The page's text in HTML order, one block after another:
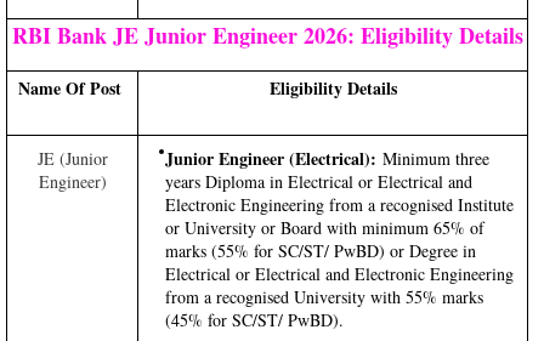
RBI Bank JE Junior Engineer 2026: Eligibility Details
Name Of Post Eligibility Details
JE (Junior
Engineer)
Junior Engineer (Electrical): Minimum three
years Diploma in Electrical or Electrical and
Electronic Engineering from a recognised Institute
or University or Board with minimum 65% of
marks (55% for SC/ST/ PwBD) or Degree in
Electrical or Electrical and Electronic Engineering
from a recognised University with 55% marks
(45% for SC/ST/ PwBD).